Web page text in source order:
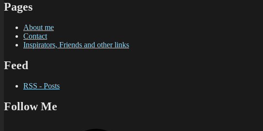
Pages
About me
Contact
Inspirators, Friends and other links
Feed
RSS - Posts
Follow Me